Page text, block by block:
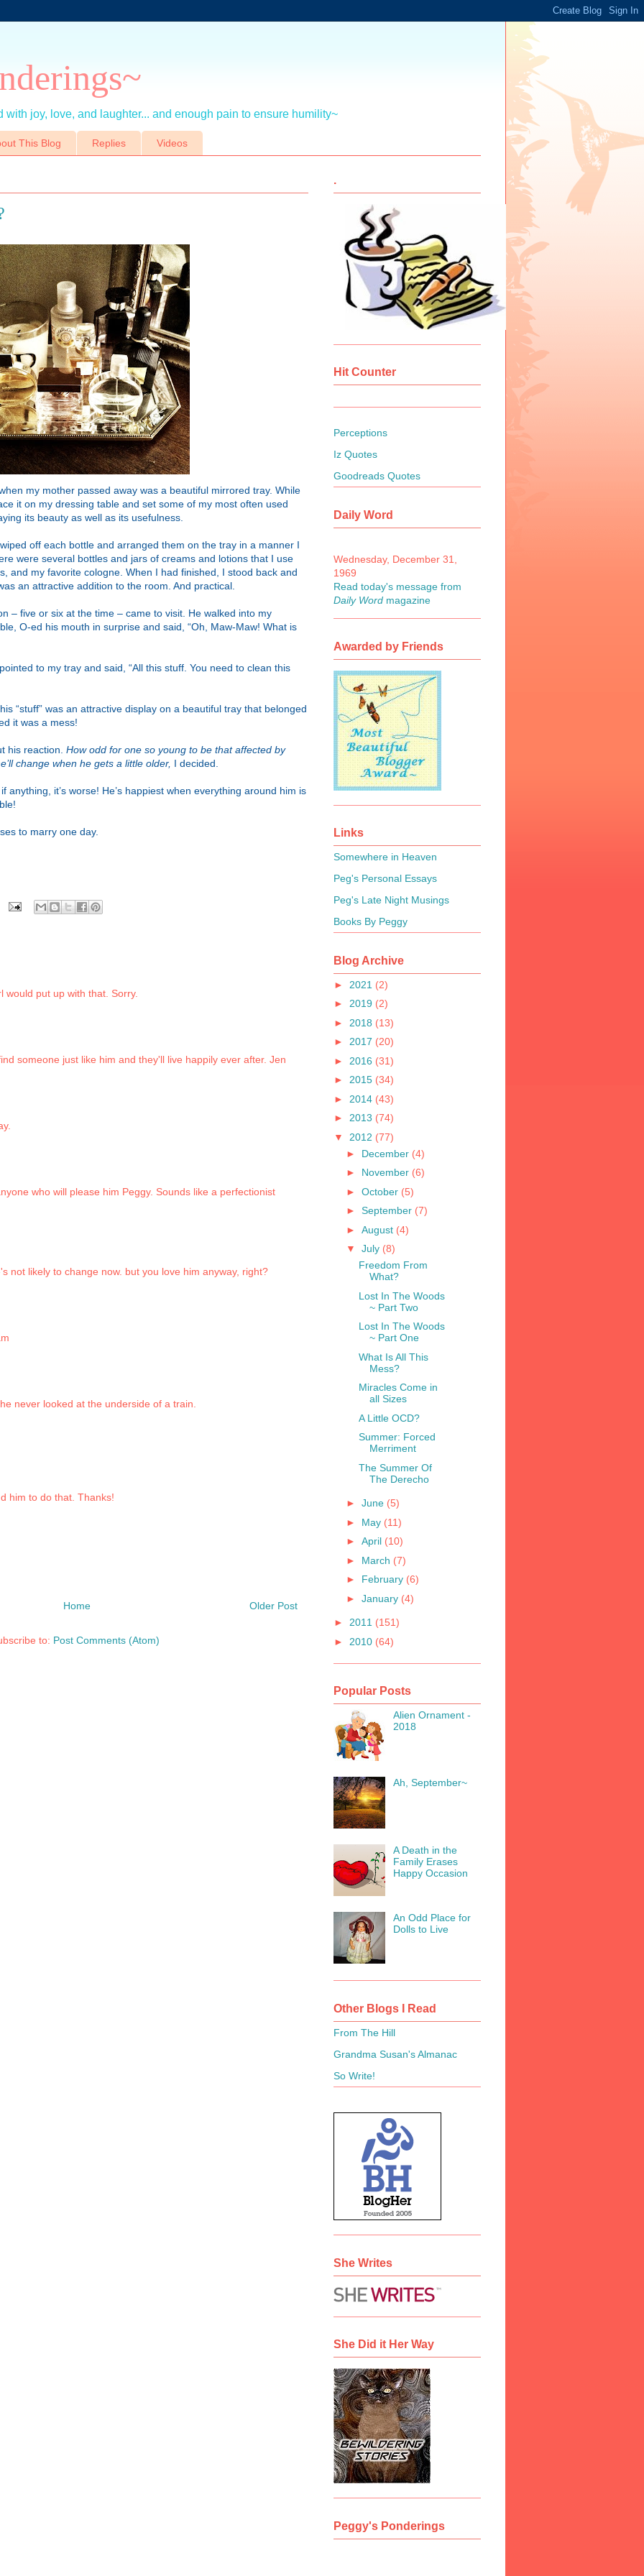
with joy, love, and laughter... and enough pain to ensure humility~
This Blog Replies Videos
my mother passed away was a beautiful mirrored tray. While
it on my dressing table and set some of my most often used
its beauty as well as its usefulness.
off each bottle and arranged them on the tray in a manner I
were several bottles and jars of creams and lotions that I use
and my favorite cologne. When I had finished, I stood back and
an attractive addition to the room. And practical.
– five or six at the time – came to visit. He walked into my
O-ed his mouth in surprise and said, “Oh, Maw-Maw! What is
to my tray and said, “All this stuff. You need to clean this
“stuff” was an attractive display on a beautiful tray that belonged
it was a mess!
his reaction. How odd for one so young to be that affected by
change when he gets a little older, I decided.
anything, it’s worse! He’s happiest when everything around him is
to marry one day.
put up with that. Sorry.
someone just like him and they'll live happily ever after. Jen
who will please him Peggy. Sounds like a perfectionist
not likely to change now. but you love him anyway, right?
never looked at the underside of a train.
him to do that. Thanks!
Older Post
Home
to: Post Comments (Atom)
.
Hit Counter
Perceptions
Iz Quotes
Goodreads Quotes
Daily Word
Wednesday, December 31,
1969
Read today's message from
Daily Word magazine
Awarded by Friends
Links
Somewhere in Heaven
Peg's Personal Essays
Peg's Late Night Musings
Books By Peggy
Blog Archive
► 2021 (2)
► 2019 (2)
► 2018 (13)
► 2017 (20)
► 2016 (31)
► 2015 (34)
► 2014 (43)
► 2013 (74)
▼ 2012 (77)
► December (4)
► November (6)
► October (5)
► September (7)
► August (4)
▼ July (8)
Freedom From
What?
Lost In The Woods
~ Part Two
Lost In The Woods
~ Part One
What Is All This
Mess?
Miracles Come in
all Sizes
A Little OCD?
Summer: Forced
Merriment
The Summer Of
The Derecho
► June (5)
► May (11)
► April (10)
► March (7)
► February (6)
► January (4)
► 2011 (151)
► 2010 (64)
Popular Posts
Alien Ornament -
2018
Ah, September~
A Death in the
Family Erases
Happy Occasion
An Odd Place for
Dolls to Live
Other Blogs I Read
From The Hill
Grandma Susan's Almanac
So Write!
She Writes
She Did it Her Way
Peggy's Ponderings